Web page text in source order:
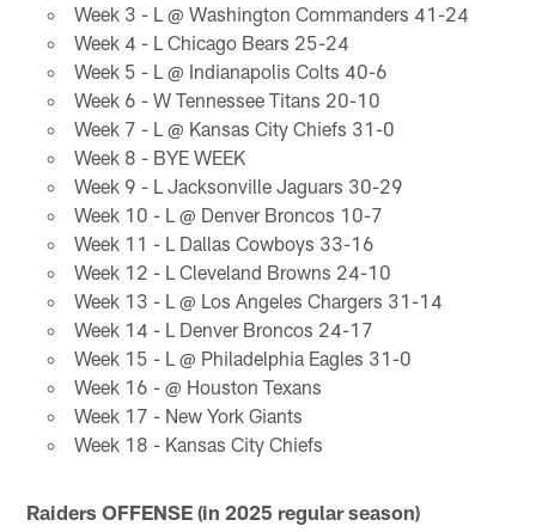
Week 3 - L @ Washington Commanders 41-24
Week 4 - L Chicago Bears 25-24
Week 5 - L @ Indianapolis Colts 40-6
Week 6 - W Tennessee Titans 20-10
Week 7 - L @ Kansas City Chiefs 31-0
Week 8 - BYE WEEK
Week 9 - L Jacksonville Jaguars 30-29
Week 10 - L @ Denver Broncos 10-7
Week 11 - L Dallas Cowboys 33-16
Week 12 - L Cleveland Browns 24-10
Week 13 - L @ Los Angeles Chargers 31-14
Week 14 - L Denver Broncos 24-17
Week 15 - L @ Philadelphia Eagles 31-0
Week 16 - @ Houston Texans
Week 17 - New York Giants
Week 18 - Kansas City Chiefs
Raiders OFFENSE (in 2025 regular season)